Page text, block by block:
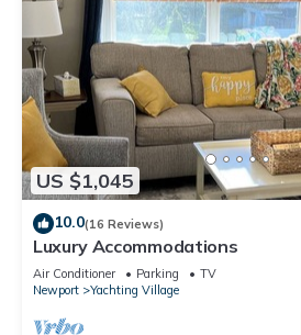
US $1,045
10.0(16 Reviews)
Luxury Accommodations
Air Conditioner Parking
TV
Newport
Yachting Village